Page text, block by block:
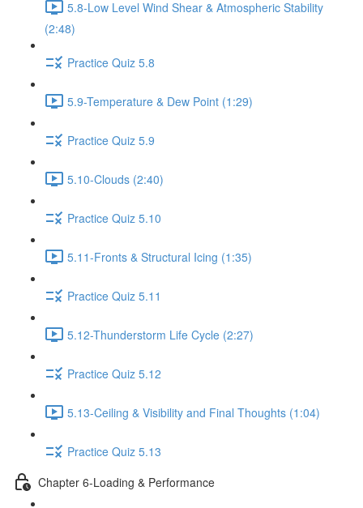
5.8-Low Level Wind Shear & Atmospheric Stability
(2:48)
Practice Quiz 5.8
5.9-Temperature & Dew Point (1:29)
Practice Quiz 5.9
5.10-Clouds (2:40)
Practice Quiz 5.10
5.11-Fronts & Structural Icing (1:35)
Practice Quiz 5.11
5.12-Thunderstorm Life Cycle (2:27)
Practice Quiz 5.12
5.13-Ceiling & Visibility and Final Thoughts (1:04)
Practice Quiz 5.13
Chapter 6-Loading & Performance